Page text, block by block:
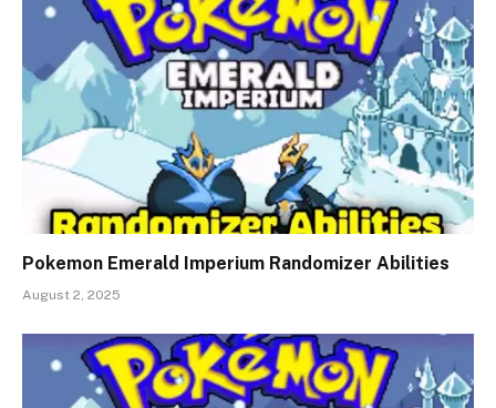
Pokemon Emerald Imperium Randomizer Abilities
August 2, 2025